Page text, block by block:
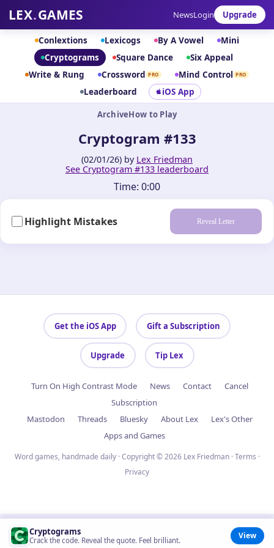
LEX.GAMES NewsLogin Upgrade
Conlextions Lexicogs By A Vowel
Mini
Cryptograms
Square Dance
Six Appeal
Write & Rung
Crossword PRO Mind Control PRO
Leaderboard iOS App
ArchiveHow to Play
Cryptogram #133
(02/01/26) by Lex Friedman
See Cryptogram #133 leaderboard
Time: 0:00
Highlight Mistakes Reveal Letter
Cryptograms
Crack the code. Reveal the quote. Feel brilliant. View
Get the iOS App Gift a Subscription
Upgrade Tip Lex
Turn On High Contrast Mode News Contact
Cancel
Subscription
Mastodon
Threads Bluesky About Lex
Lex's Other
Apps and Games
Word games, handmade daily · Copyright © 2026 Lex Friedman ·Terms ·
Privacy